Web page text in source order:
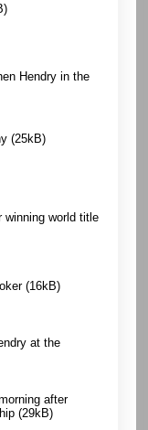
Hendry in the
(25kB)
winning world title
(16kB)
at the
after
(29kB)